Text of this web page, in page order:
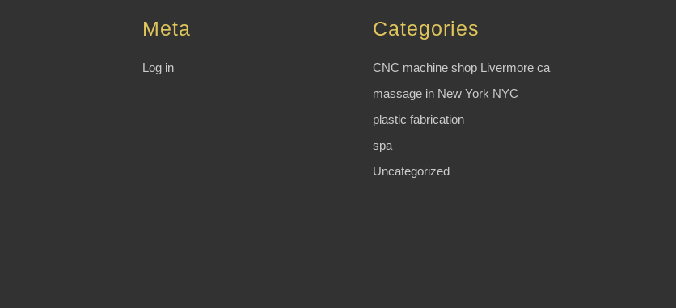
benefitsMeta
Log in
Categories
CNC machine shop Livermore ca
massage in New York NYC
plastic fabrication
spa
Uncategorized